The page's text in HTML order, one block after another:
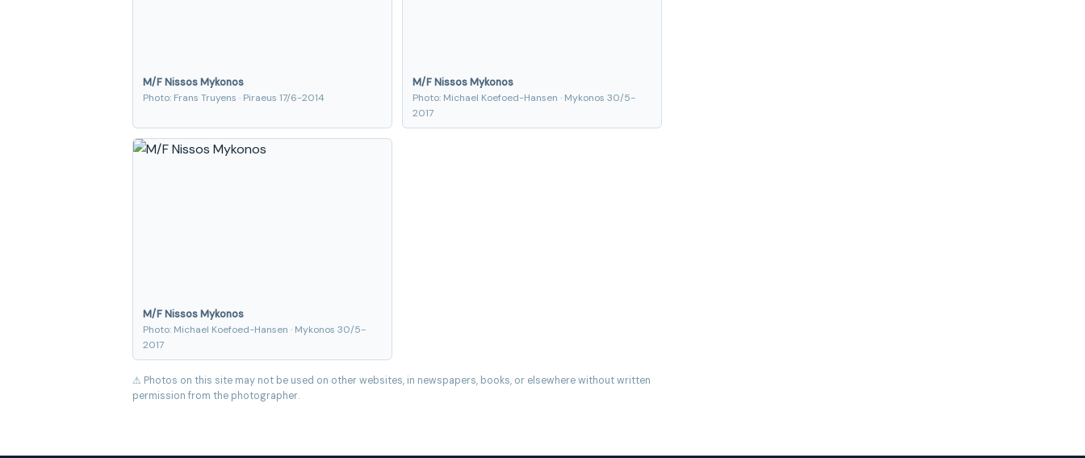
M/F Nissos Mykonos
Photo: Frans Truyens · Piraeus 17/6-2014
M/F Nissos Mykonos
Photo: Michael Koefoed-Hansen · Mykonos 30/5-
2017
M/F Nissos Mykonos
Photo: Michael Koefoed-Hansen · Mykonos 30/5-
2017
⚠ Photos on this site may not be used on other websites, in newspapers, books, or elsewhere without written
permission from the photographer.